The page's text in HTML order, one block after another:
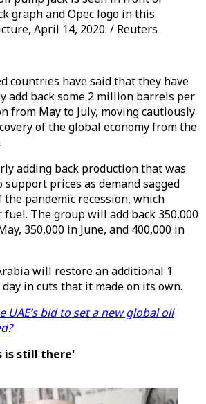
graph and Opec logo in this
April 14, 2020. / Reuters
countries have said that they have
add back some 2 million barrels per
from May to July, moving cautiously
of the global economy from the
adding back production that was
support prices as demand sagged
pandemic recession, which
fuel. The group will add back 350,000
350,000 in June, and 400,000 in
will restore an additional 1
in cuts that it made on its own.
UAE’s bid to set a new global oil
is still there'